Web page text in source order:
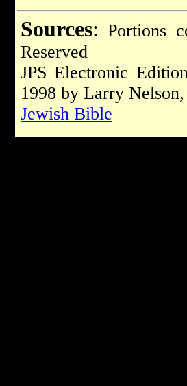
Sources: Portions
Reserved
JPS Electronic
1998 by Larry
Jewish Bible